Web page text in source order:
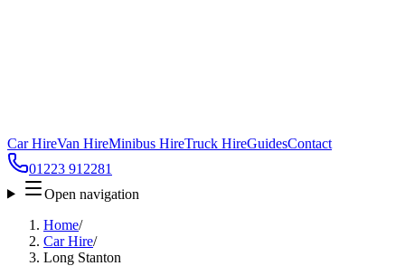
Car HireVan HireMinibus HireTruck HireGuidesContact
01223 912281
Open navigation
Home/
Car Hire/
Long Stanton